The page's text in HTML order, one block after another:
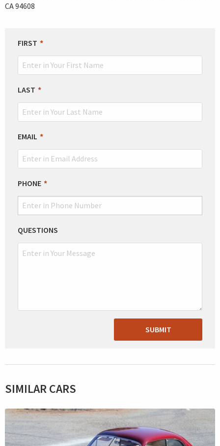
CA 94608
LEAVE
THIS
FIELD
FIRST
LAST
EMAIL
PHONE
QUESTIONS
SUBMIT
SIMILAR CARS